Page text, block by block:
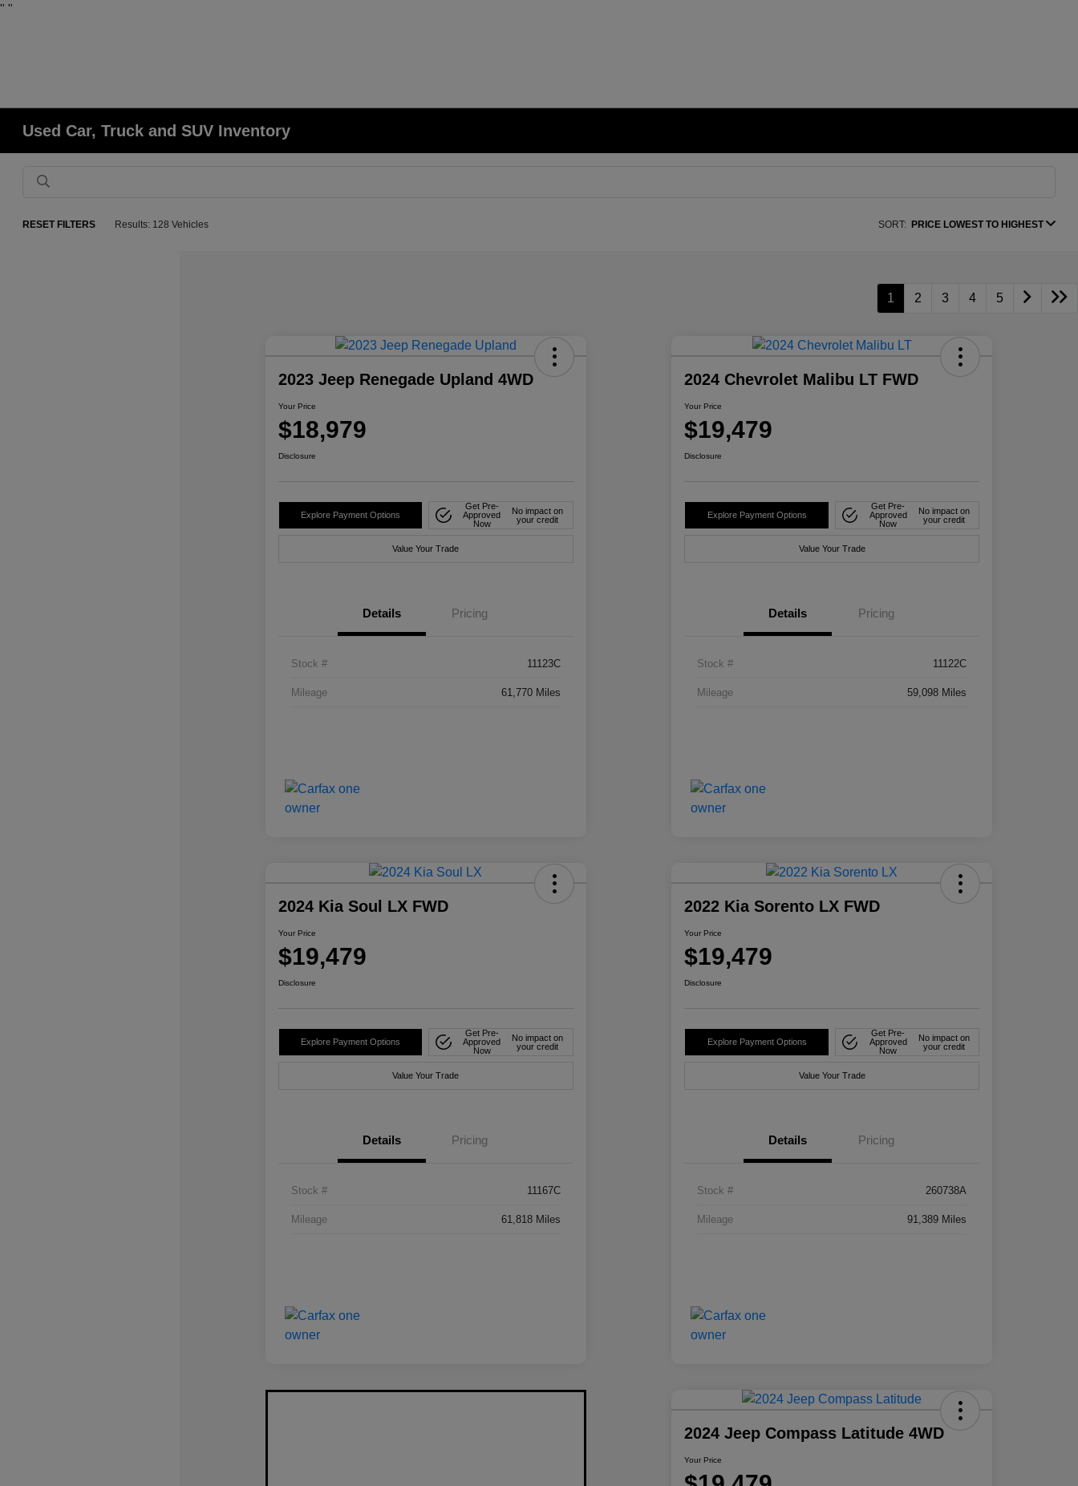
" "
Used Car, Truck and SUV Inventory
RESET FILTERS Results: 128 Vehicles SORT: PRICE LOWEST TO HIGHEST
1 2 3 4 5
2023 Jeep Renegade Upland 4WD
Your Price
$18,979
Disclosure
Explore Payment Options
Get Pre-
Approved
Now
No impact on
your credit
Value Your Trade
Details Pricing
Stock # 11123C
Mileage 61,770 Miles
2024 Chevrolet Malibu LT FWD
Your Price
$19,479
Disclosure
Explore Payment Options
Get Pre-
Approved
Now
No impact on
your credit
Value Your Trade
Details Pricing
Stock # 11122C
Mileage 59,098 Miles
2024 Kia Soul LX FWD
Your Price
$19,479
Disclosure
Explore Payment Options
Get Pre-
Approved
Now
No impact on
your credit
Value Your Trade
Details Pricing
Stock # 11167C
Mileage 61,818 Miles
2022 Kia Sorento LX FWD
Your Price
$19,479
Disclosure
Explore Payment Options
Get Pre-
Approved
Now
No impact on
your credit
Value Your Trade
Details Pricing
Stock # 260738A
Mileage 91,389 Miles
2024 Jeep Compass Latitude 4WD
Your Price